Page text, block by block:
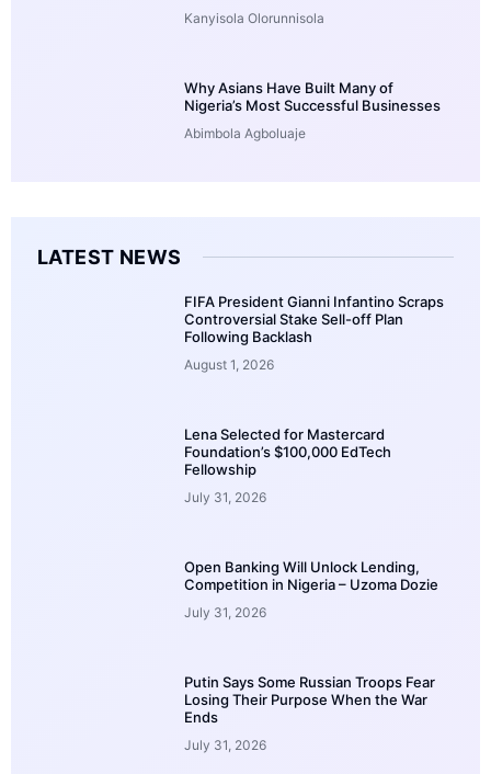
Kanyisola Olorunnisola
Why Asians Have Built Many of
Nigeria’s Most Successful Businesses
Abimbola Agboluaje
LATEST NEWS
FIFA President Gianni Infantino Scraps
Controversial Stake Sell-off Plan
Following Backlash
August 1, 2026
Lena Selected for Mastercard
Foundation’s $100,000 EdTech
Fellowship
July 31, 2026
Open Banking Will Unlock Lending,
Competition in Nigeria – Uzoma Dozie
July 31, 2026
Putin Says Some Russian Troops Fear
Losing Their Purpose When the War
Ends
July 31, 2026